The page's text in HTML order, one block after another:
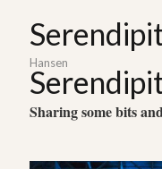
Hansen
Sharing some bits